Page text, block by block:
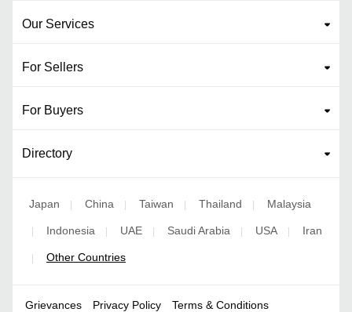
Our Services
For Sellers
For Buyers
Directory
Japan | China | Taiwan | Thailand | Malaysia
| Indonesia | UAE | Saudi Arabia | USA | Iran
| Other Countries
Grievances Privacy Policy Terms & Conditions